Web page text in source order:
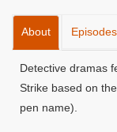
About Episodes
Detective dramas
Strike based on
pen name).